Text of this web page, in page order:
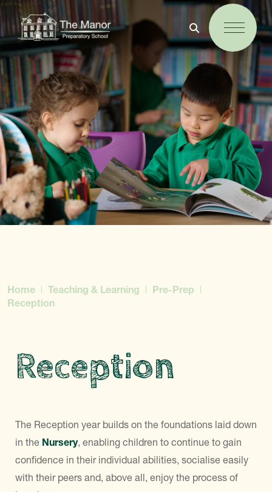
Home Teaching & Learning
Pre-Prep
Reception
Reception
The Reception year builds on the foundations laid down
in the Nursery, enabling children to continue to gain
confidence in their individual abilities, socialise easily
with their peers and, above all, enjoy the process of